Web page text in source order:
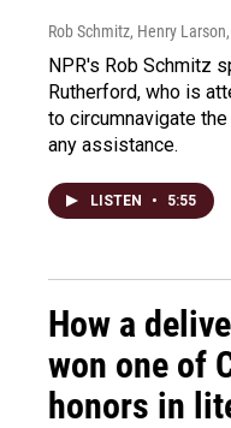
Rob Schmitz, Henry
NPR's Rob Schmitz
Rutherford, who is
to circumnavigate
any assistance.
LISTEN • 5:55
How a
won one of
honors in